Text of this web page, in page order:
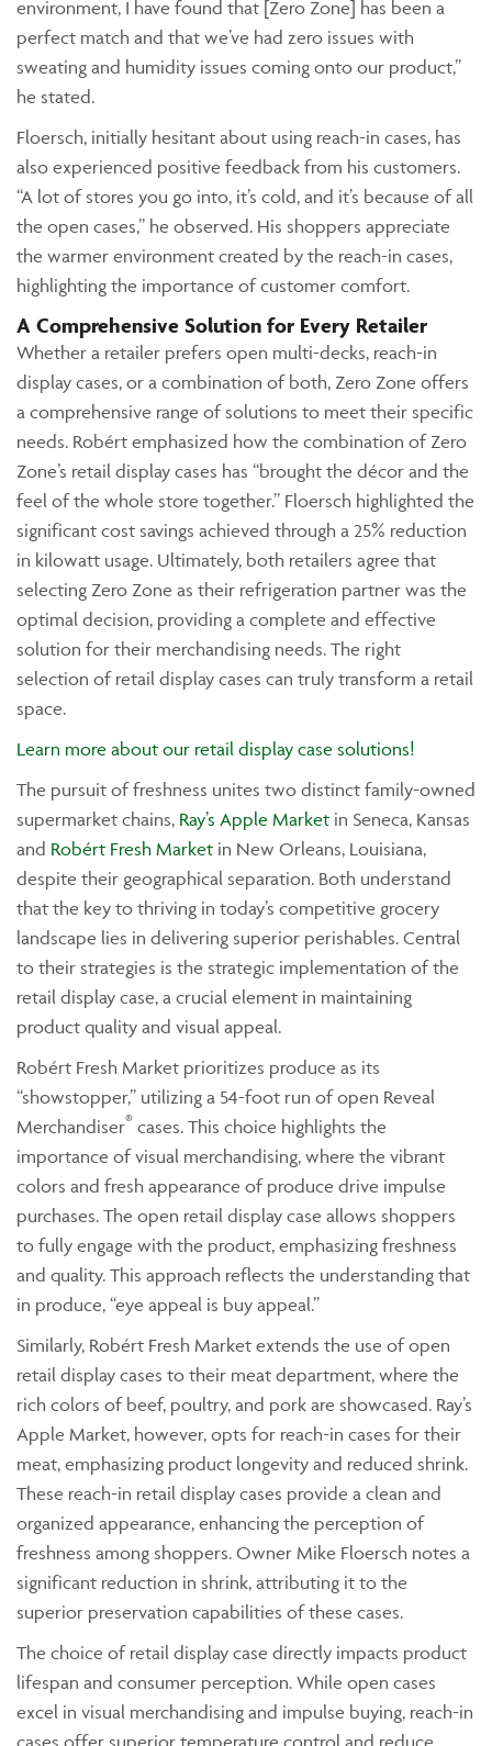
environment, I have found that [Zero Zone] has been a
perfect match and that we’ve had zero issues with
sweating and humidity issues coming onto our product,”
he stated.
Floersch, initially hesitant about using reach-in cases, has
also experienced positive feedback from his customers.
“A lot of stores you go into, it’s cold, and it’s because of all
the open cases,” he observed. His shoppers appreciate
the warmer environment created by the reach-in cases,
highlighting the importance of customer comfort.
A Comprehensive Solution for Every Retailer
Whether a retailer prefers open multi-decks, reach-in
display cases, or a combination of both, Zero Zone offers
a comprehensive range of solutions to meet their specific
needs. Robért emphasized how the combination of Zero
Zone’s retail display cases has “brought the décor and the
feel of the whole store together.” Floersch highlighted the
significant cost savings achieved through a 25% reduction
in kilowatt usage. Ultimately, both retailers agree that
selecting Zero Zone as their refrigeration partner was the
optimal decision, providing a complete and effective
solution for their merchandising needs. The right
selection of retail display cases can truly transform a retail
space.
Learn more about our retail display case solutions!
The pursuit of freshness unites two distinct family-owned
supermarket chains, Ray’s Apple Market in Seneca, Kansas
and Robért Fresh Market in New Orleans, Louisiana,
despite their geographical separation. Both understand
that the key to thriving in today’s competitive grocery
landscape lies in delivering superior perishables. Central
to their strategies is the strategic implementation of the
retail display case, a crucial element in maintaining
product quality and visual appeal.
Robért Fresh Market prioritizes produce as its
“showstopper,” utilizing a 54-foot run of open Reveal
Merchandiser® cases. This choice highlights the
importance of visual merchandising, where the vibrant
colors and fresh appearance of produce drive impulse
purchases. The open retail display case allows shoppers
to fully engage with the product, emphasizing freshness
and quality. This approach reflects the understanding that
in produce, “eye appeal is buy appeal.”
Similarly, Robért Fresh Market extends the use of open
retail display cases to their meat department, where the
rich colors of beef, poultry, and pork are showcased. Ray’s
Apple Market, however, opts for reach-in cases for their
meat, emphasizing product longevity and reduced shrink.
These reach-in retail display cases provide a clean and
organized appearance, enhancing the perception of
freshness among shoppers. Owner Mike Floersch notes a
significant reduction in shrink, attributing it to the
superior preservation capabilities of these cases.
The choice of retail display case directly impacts product
lifespan and consumer perception. While open cases
excel in visual merchandising and impulse buying, reach-in
cases offer superior temperature control and reduce